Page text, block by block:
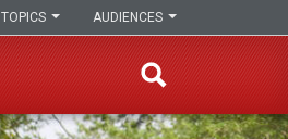
AUDIENCES
TOPICS